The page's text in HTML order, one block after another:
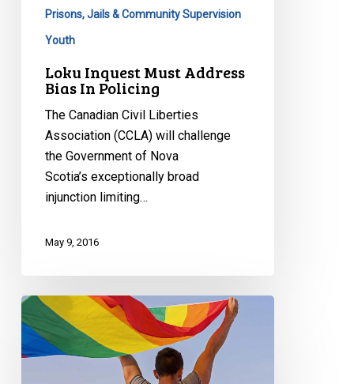
Prisons, Jails & Community Supervision
Youth
Loku Inquest Must Address
Bias In Policing
The Canadian Civil Liberties
Association (CCLA) will challenge
the Government of Nova
Scotia’s exceptionally broad
injunction limiting…
May 9, 2016
2011
Saskatchewan
Court